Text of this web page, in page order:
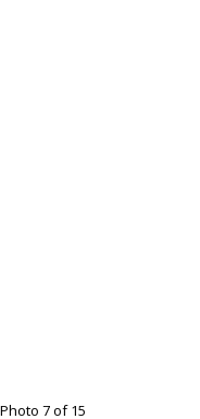
Photo 7 of 15